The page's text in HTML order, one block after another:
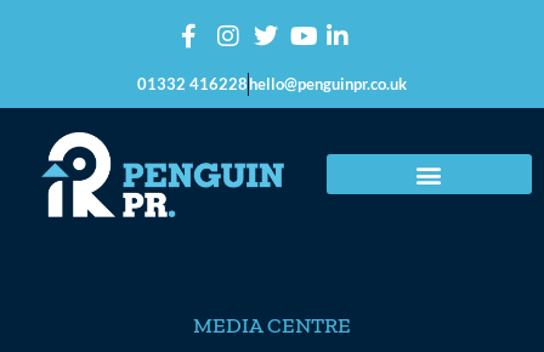
01332 416228hello@penguinpr.co.uk
MEDIA CENTRE